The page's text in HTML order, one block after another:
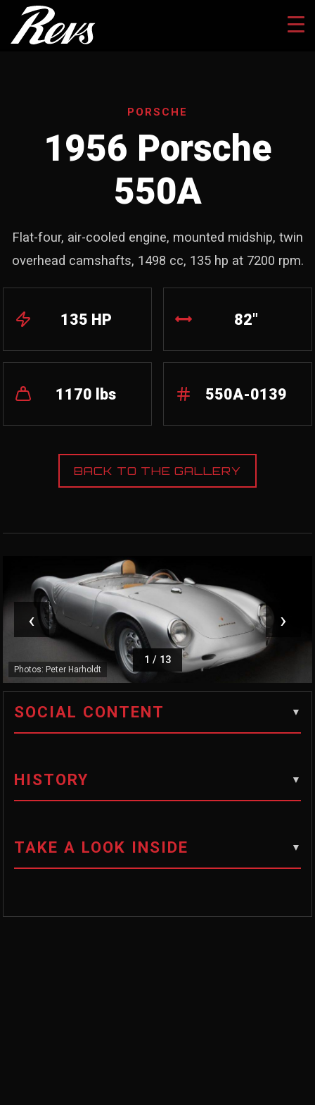
PORSCHE
1956 Porsche
550A
Flat-four, air-cooled engine, mounted midship, twin
overhead camshafts, 1498 cc, 135 hp at 7200 rpm.
135 HP 82"
1170 lbs 550A-0139
BACK TO THE GALLERY
‹ ›
1 / 13
Photos: Peter Harholdt
SOCIAL CONTENT
HISTORY
TAKE A LOOK INSIDE